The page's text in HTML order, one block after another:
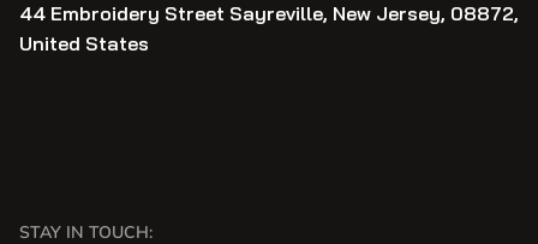
44 Embroidery Street Sayreville, New Jersey, 08872,
United States
STAY IN TOUCH: